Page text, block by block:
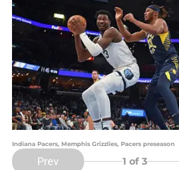
Indiana Pacers, Memphis Grizzlies, Pacers preseason
Prev 1 of 3